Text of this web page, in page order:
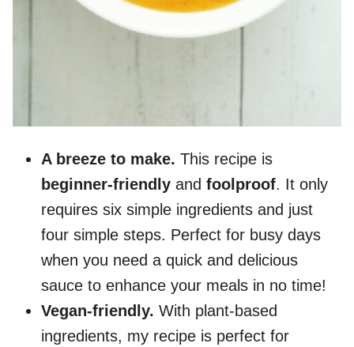
A breeze to make. This recipe is
beginner-friendly and foolproof. It only
requires six simple ingredients and just
four simple steps. Perfect for busy days
when you need a quick and delicious
sauce to enhance your meals in no time!
Vegan-friendly. With plant-based
ingredients, my recipe is perfect for